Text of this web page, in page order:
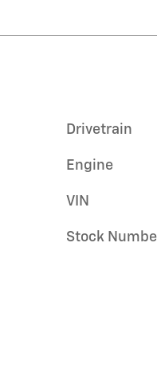
Drivetrain
Engine
VIN
Stock